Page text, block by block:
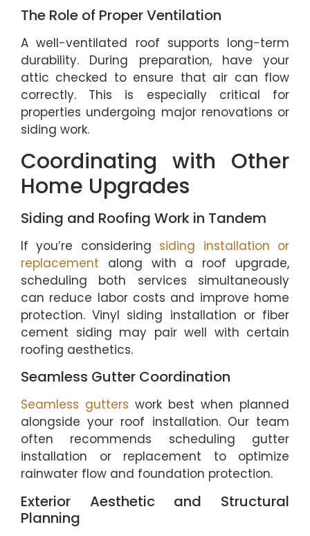
The Role of Proper Ventilation
A well-ventilated roof supports long-term
durability. During preparation, have your
attic checked to ensure that air can flow
correctly. This is especially critical for
properties undergoing major renovations or
siding work.
Coordinating with Other
Home Upgrades
Siding and Roofing Work in Tandem
If you’re considering siding installation or
replacement along with a roof upgrade,
scheduling both services simultaneously
can reduce labor costs and improve home
protection. Vinyl siding installation or fiber
cement siding may pair well with certain
roofing aesthetics.
Seamless Gutter Coordination
Seamless gutters work best when planned
alongside your roof installation. Our team
often recommends scheduling gutter
installation or replacement to optimize
rainwater flow and foundation protection.
Exterior Aesthetic and Structural
Planning